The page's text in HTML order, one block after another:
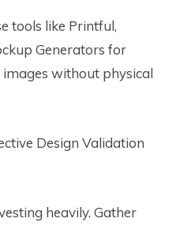
tools like Printful,
Generators for
without physical
Design Validation
heavily. Gather